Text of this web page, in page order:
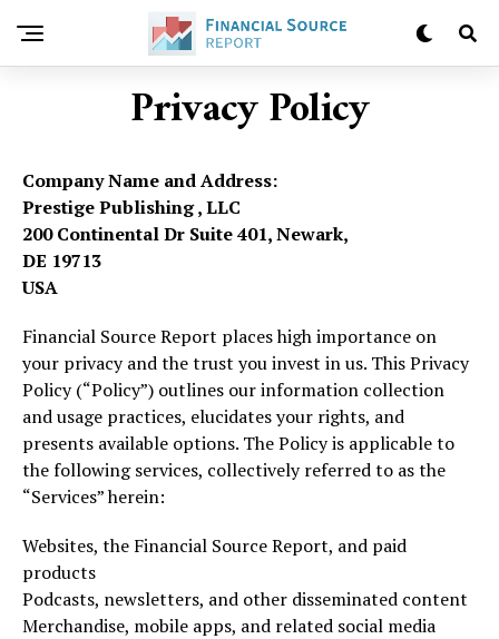
Privacy Policy
Company Name and Address:
Prestige Publishing , LLC
200 Continental Dr Suite 401, Newark,
DE 19713
USA
Financial Source Report places high importance on
your privacy and the trust you invest in us. This Privacy
Policy (“Policy”) outlines our information collection
and usage practices, elucidates your rights, and
presents available options. The Policy is applicable to
the following services, collectively referred to as the
“Services” herein:
Websites, the Financial Source Report, and paid
products
Podcasts, newsletters, and other disseminated content
Merchandise, mobile apps, and related social media